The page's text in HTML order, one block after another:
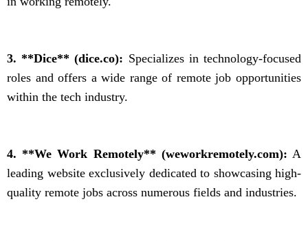
3. **Dice** (dice.co): Specializes in technology-focused
roles and offers a wide range of remote job opportunities
within the tech industry.
4. **We Work Remotely** (weworkremotely.com): A
leading website exclusively dedicated to showcasing high-
quality remote jobs across numerous fields and industries.